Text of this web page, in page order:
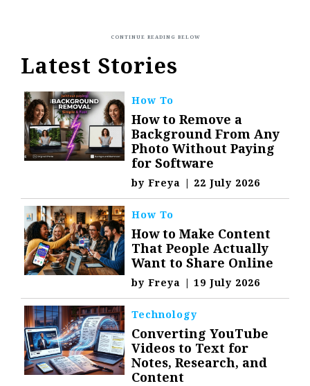
Latest Stories
How To
How to Remove a
Background From Any
Photo Without Paying
for Software
byFreya | 22 July 2026
How To
How to Make Content
That People Actually
Want to Share Online
byFreya | 19 July 2026
Technology
Converting YouTube
Videos to Text for
Notes, Research, and
Content